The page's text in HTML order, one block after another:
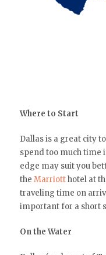
Where to Start
Dallas is a great city
spend too much time
edge may suit you
the Marriotthotel at
traveling time on
important for a short
On the Water